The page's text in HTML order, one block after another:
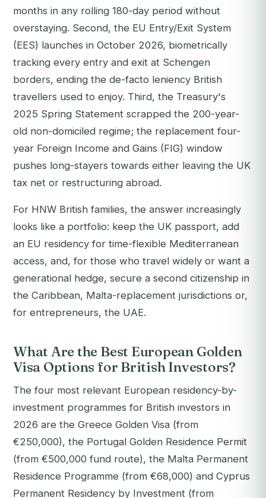
months in any rolling 180-day period without
overstaying. Second, the EU Entry/Exit System
(EES) launches in October 2026, biometrically
tracking every entry and exit at Schengen
borders, ending the de-facto leniency British
travellers used to enjoy. Third, the Treasury's
2025 Spring Statement scrapped the 200-year-
old non-domiciled regime; the replacement four-
year Foreign Income and Gains (FIG) window
pushes long-stayers towards either leaving the UK
tax net or restructuring abroad.
For HNW British families, the answer increasingly
looks like a portfolio: keep the UK passport, add
an EU residency for time-flexible Mediterranean
access, and, for those who travel widely or want a
generational hedge, secure a second citizenship in
the Caribbean, Malta-replacement jurisdictions or,
for entrepreneurs, the UAE.
What Are the Best European Golden
Visa Options for British Investors?
The four most relevant European residency-by-
investment programmes for British investors in
2026 are the Greece Golden Visa (from
€250,000), the Portugal Golden Residence Permit
(from €500,000 fund route), the Malta Permanent
Residence Programme (from €68,000) and Cyprus
Permanent Residency by Investment (from